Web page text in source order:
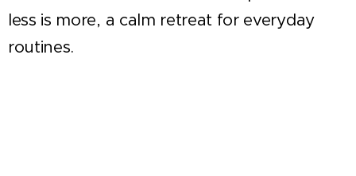
less is more, a calm retreat for everyday
routines.